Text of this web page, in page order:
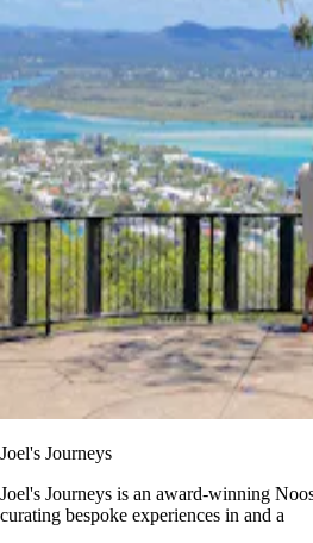
Joel's Journeys
Joel's Journeys is an award-winning
curating bespoke experiences in and a